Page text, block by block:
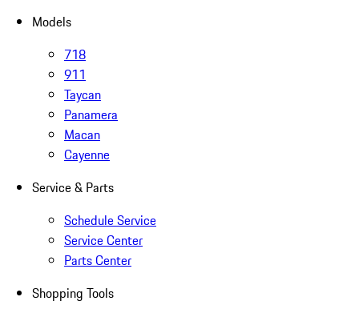
Models
718
911
Taycan
Panamera
Macan
Cayenne
Service & Parts
Schedule Service
Service Center
Parts Center
Shopping Tools